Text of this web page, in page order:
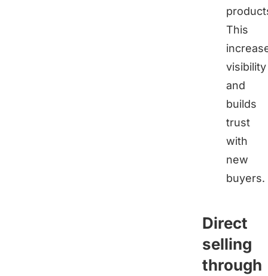
This
visibility
and
builds
trust
with
new
buyers.
Direct
selling
through